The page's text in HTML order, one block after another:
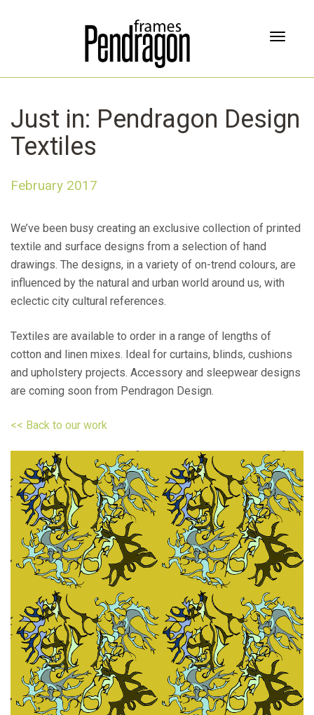
T
e
n
t
n
Just in: Pendragon Design
Textiles
February 2017
We’ve been busy creating an exclusive collection of printed
textile and surface designs from a selection of hand
drawings. The designs, in a variety of on-trend colours, are
influenced by the natural and urban world around us, with
eclectic city cultural references.
Textiles are available to order in a range of lengths of
cotton and linen mixes. Ideal for curtains, blinds, cushions
and upholstery projects. Accessory and sleepwear designs
are coming soon from Pendragon Design.
<< Back to our work